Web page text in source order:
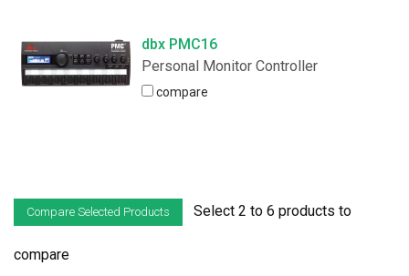
dbx PMC16
Personal Monitor Controller
compare
Select 2 to 6 products to
compare